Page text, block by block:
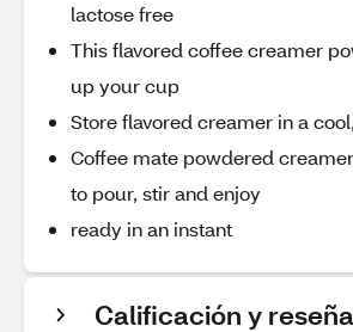
lactose free
This flavored coffee creamer
up your cup
Store flavored creamer in a
Coffee mate powdered
to pour, stir and enjoy
ready in an instant
Calificación y